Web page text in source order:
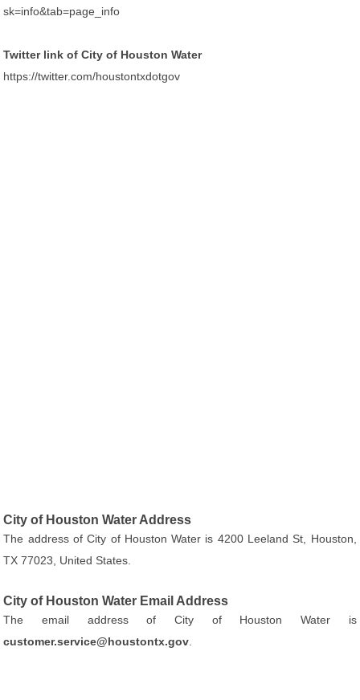
sk=info&tab=page_info
Twitter link of City of Houston Water
https://twitter.com/houstontxdotgov
City of Houston Water Address
The address of City of Houston Water is 4200 Leeland St, Houston,
TX 77023, United States.
City of Houston Water Email Address
The email address of City of Houston Water is
customer.service@houstontx.gov